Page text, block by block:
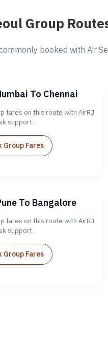
Group
booked with Air
To Chennai
fares on this route with AirRJ
support.
Group Fares
To Bangalore
fares on this route with AirRJ
support.
Group Fares